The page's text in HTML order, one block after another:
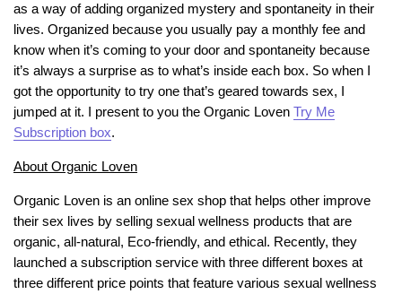
as a way of adding organized mystery and spontaneity in their
lives. Organized because you usually pay a monthly fee and
know when it’s coming to your door and spontaneity because
it’s always a surprise as to what’s inside each box. So when I
got the opportunity to try one that’s geared towards sex, I
jumped at it. I present to you the Organic LovenTry Me
Subscription box.
About Organic Loven
Organic Loven is an online sex shop that helps other improve
their sex lives by selling sexual wellness products that are
organic, all-natural, Eco-friendly, and ethical. Recently, they
launched a subscription service with three different boxes at
three different price points that feature various sexual wellness